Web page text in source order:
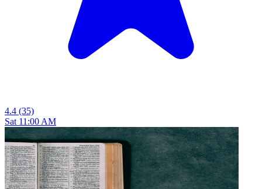
4.4 (35)
Sat 11:00 AM